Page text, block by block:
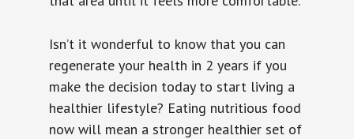
Isn’t it wonderful to know that you can
regenerate your health in 2 years if you
make the decision today to start living a
healthier lifestyle? Eating nutritious food
now will mean a stronger healthier set of